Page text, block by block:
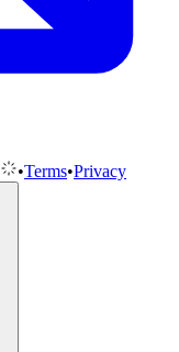
•Terms•Privacy